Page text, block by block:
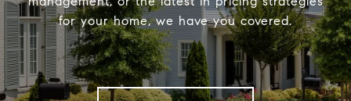
for your home, we have you covered.